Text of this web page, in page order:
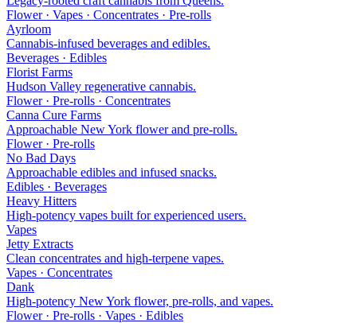
Flower · Vapes · Concentrates · Pre-rolls
Ayrloom
Cannabis-infused beverages and edibles.
Beverages · Edibles
Florist Farms
Hudson Valley regenerative cannabis.
Flower · Pre-rolls · Concentrates
Canna Cure Farms
Approachable New York flower and pre-rolls.
Flower · Pre-rolls
No Bad Days
Approachable edibles and infused snacks.
Edibles · Beverages
Heavy Hitters
High-potency vapes built for experienced users.
Vapes
Jetty Extracts
Clean concentrates and high-terpene vapes.
Vapes · Concentrates
Dank
High-potency New York flower, pre-rolls, and vapes.
Flower · Pre-rolls · Vapes · Edibles